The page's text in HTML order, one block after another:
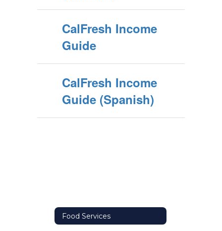
CalFresh Income
Guide
CalFresh Income
Guide (Spanish)
Food Services